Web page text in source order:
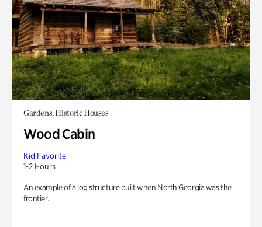
Gardens, Historic Houses
Wood Cabin
Kid Favorite
1-2 Hours
An example of a log structure built when North Georgia was the
frontier.